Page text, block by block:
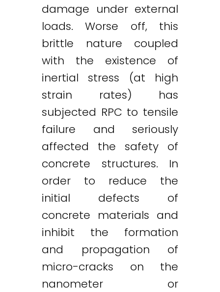
damage under external
loads. Worse off, this
brittle nature coupled
with the existence of
inertial stress (at high
strain rates) has
subjected RPC to tensile
failure and seriously
affected the safety of
concrete structures. In
order to reduce the
initial defects of
concrete materials and
inhibit the formation
and propagation of
micro-cracks on the
nanometer or